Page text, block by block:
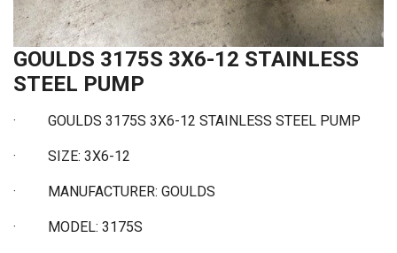
GOULDS 3175S 3X6-12 STAINLESS
STEEL PUMP
· GOULDS 3175S 3X6-12 STAINLESS STEEL PUMP
· SIZE: 3X6-12
· MANUFACTURER: GOULDS
· MODEL: 3175S